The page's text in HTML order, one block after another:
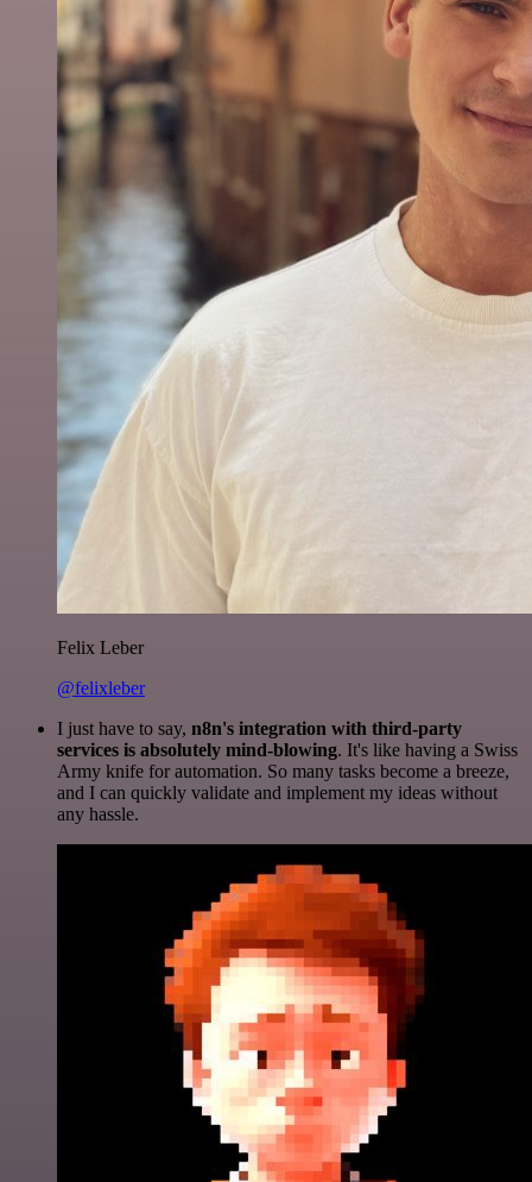
Felix Leber
@felixleber
I just have to say, n8n's integration with third-party
services is absolutely mind-blowing. It's like having a Swiss
Army knife for automation. So many tasks become a breeze,
and I can quickly validate and implement my ideas without
any hassle.